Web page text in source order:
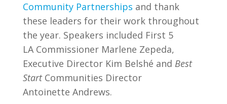
Community Partnerships and thank
these leaders for their work throughout
the year. Speakers included First 5
LA Commissioner Marlene Zepeda,
Executive Director Kim Belshé and Best
StartCommunities Director
Antoinette Andrews.